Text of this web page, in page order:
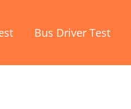
Bus Driver Test